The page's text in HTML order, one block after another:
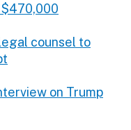
$470,000
counsel to
on Trump